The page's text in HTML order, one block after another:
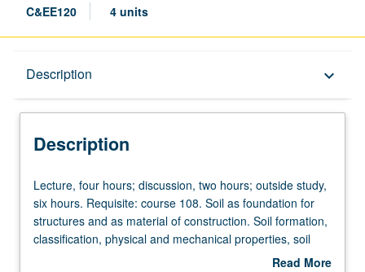
C&EE120 4 units
Description keyboard_arrow_down
Description
Lecture,
four
hours;
discussion,
Lecture, four hours; discussion, two hours; outside study,
six hours. Requisite: course 108. Soil as foundation for
structures and as material of construction. Soil formation,
classification, physical and mechanical properties, soil
compaction, earth pressures, consolidation, and shear
Read More